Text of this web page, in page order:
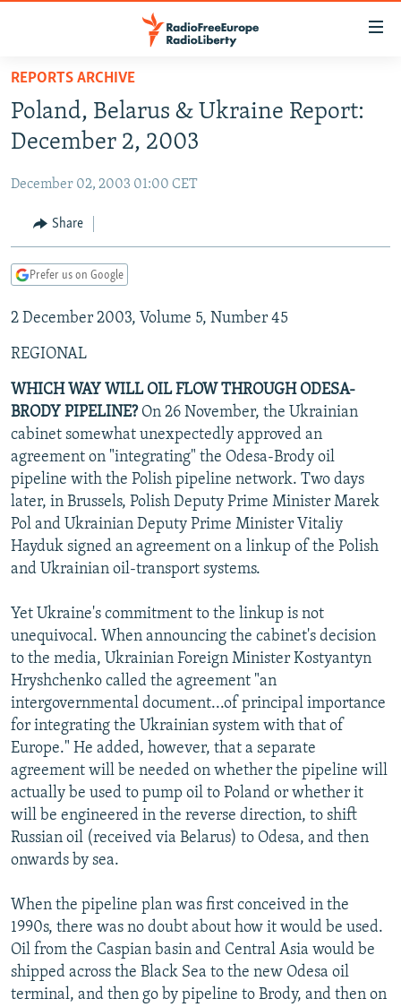
Skip
main
content
to
Navigation
Skip
TO READERS IN RUSSIA
RUSSIA PROGRAMMING
CURRENT TIME
RADIO AZATLIQ
CENTRAL ASIA
KAZAKHSTAN
TAJIKISTAN
TURKMENISTAN
UZBEKISTAN
SOUTH ASIA
PAKISTAN
ARMENIA
AZERBAIJAN
GEORGIA
CENTRAL/SE EUROPE
BOSNIA
KOSOVO
MOLDOVA
SERBIA
EAST EUROPE
BELARUS
UKRAINE
VISUALS
INVESTIGATIONS
RFE/RL INVESTIGATES
SCHEMES
SYSTEMA
NEWSLETTERS
WIDER EUROPE BY RIKARD JOZWIAK
THE RUNDOWN
PODCASTS
MAJLIS
SHARE TIPS SECURELY
BYPASS BLOCKING
ABOUT RFE/RL
CONTACT US
Subscribe
FOLLOW US
All RFE/RL sites
REPORTS ARCHIVE
Poland, Belarus & Ukraine Report:
December 2, 2003
December 02, 2003 01:00 CET
Share
Prefer us on Google
2 December 2003, Volume 5, Number 45
REGIONAL
WHICH WAY WILL OIL FLOW THROUGH ODESA-
BRODY PIPELINE?On 26 November, the Ukrainian
cabinet somewhat unexpectedly approved an
agreement on "integrating" the Odesa-Brody oil
pipeline with the Polish pipeline network. Two days
later, in Brussels, Polish Deputy Prime Minister Marek
Pol and Ukrainian Deputy Prime Minister Vitaliy
Hayduk signed an agreement on a linkup of the Polish
and Ukrainian oil-transport systems.
Yet Ukraine's commitment to the linkup is not
unequivocal. When announcing the cabinet's decision
to the media, Ukrainian Foreign Minister Kostyantyn
Hryshchenko called the agreement "an
intergovernmental document...of principal importance
for integrating the Ukrainian system with that of
Europe." He added, however, that a separate
agreement will be needed on whether the pipeline will
actually be used to pump oil to Poland or whether it
will be engineered in the reverse direction, to shift
Russian oil (received via Belarus) to Odesa, and then
onwards by sea.
When the pipeline plan was first conceived in the
1990s, there was no doubt about how it would be used.
Oil from the Caspian basin and Central Asia would be
shipped across the Black Sea to the new Odesa oil
terminal, and then go by pipeline to Brody, and then on